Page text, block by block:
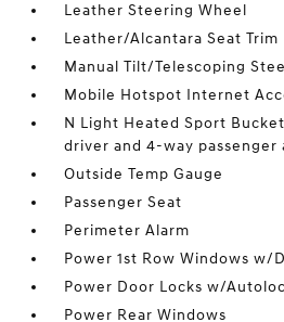
Leather Steering Wheel
Leather/Alcantara Seat Trim
Manual Tilt/Telescoping
Mobile Hotspot Internet
N Light Heated Sport
driver and 4-way passenger
Outside Temp Gauge
Passenger Seat
Perimeter Alarm
Power 1st Row Windows w/
Power Door Locks w/
Power Rear Windows